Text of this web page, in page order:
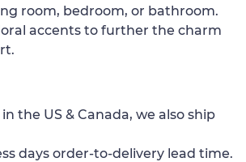
room, bedroom, or bathroom.
accents to further the charm
the US & Canada, we also ship
days order-to-delivery lead time.